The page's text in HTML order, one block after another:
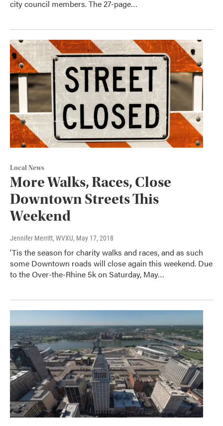
city council members. The 27-page…
Local News
More Walks, Races, Close
Downtown Streets This
Weekend
Jennifer Merritt, WVXU, May 17, 2018
'Tis the season for charity walks and races, and as such
some Downtown roads will close again this weekend. Due
to the Over-the-Rhine 5k on Saturday, May…